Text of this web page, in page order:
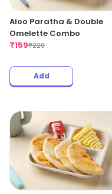
Aloo Paratha & Double
Omelette Combo
₹159₹229
Add